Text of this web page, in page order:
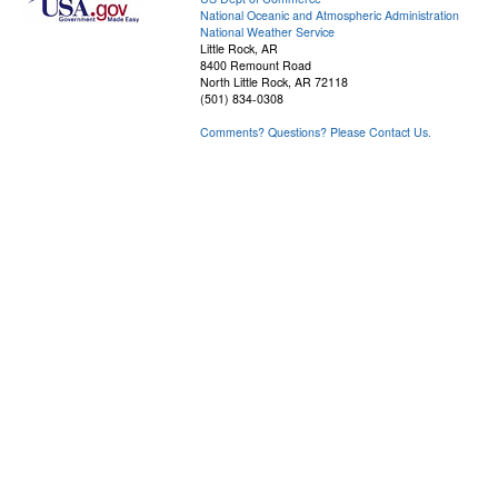
National Oceanic and Atmospheric Administration
National Weather Service
Little Rock, AR
8400 Remount Road
North Little Rock, AR 72118
(501) 834-0308
Comments? Questions? Please Contact Us.